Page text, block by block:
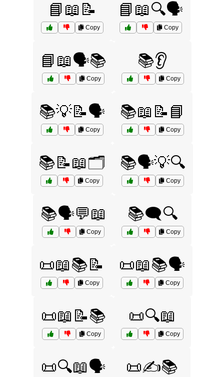
📘📖📝
Copy
📘📖🔍🗣️
Copy
📘📖🗣️📚
Copy
📚👂
Copy
📚💡📝🗣️
Copy
📚📖📝📘
Copy
📚📝📖🗂️
Copy
📚🗣️💡🔍
Copy
📚🗣️💬📖
Copy
📚🗨️🔍
Copy
📜📖📚📝
Copy
📜📖📚🗣️
Copy
📜📖📝📚
Copy
📜🔍📖
Copy
📜🔍📖🗣️ 📜✍️📚